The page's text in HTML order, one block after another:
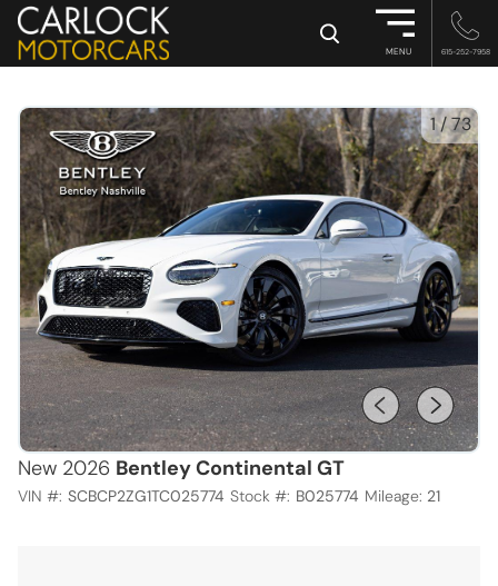
× MENU 615-252-7958
1/73
New 2026 Bentley Continental GT
VIN #: SCBCP2ZG1TC025774 Stock #: B025774 Mileage: 21